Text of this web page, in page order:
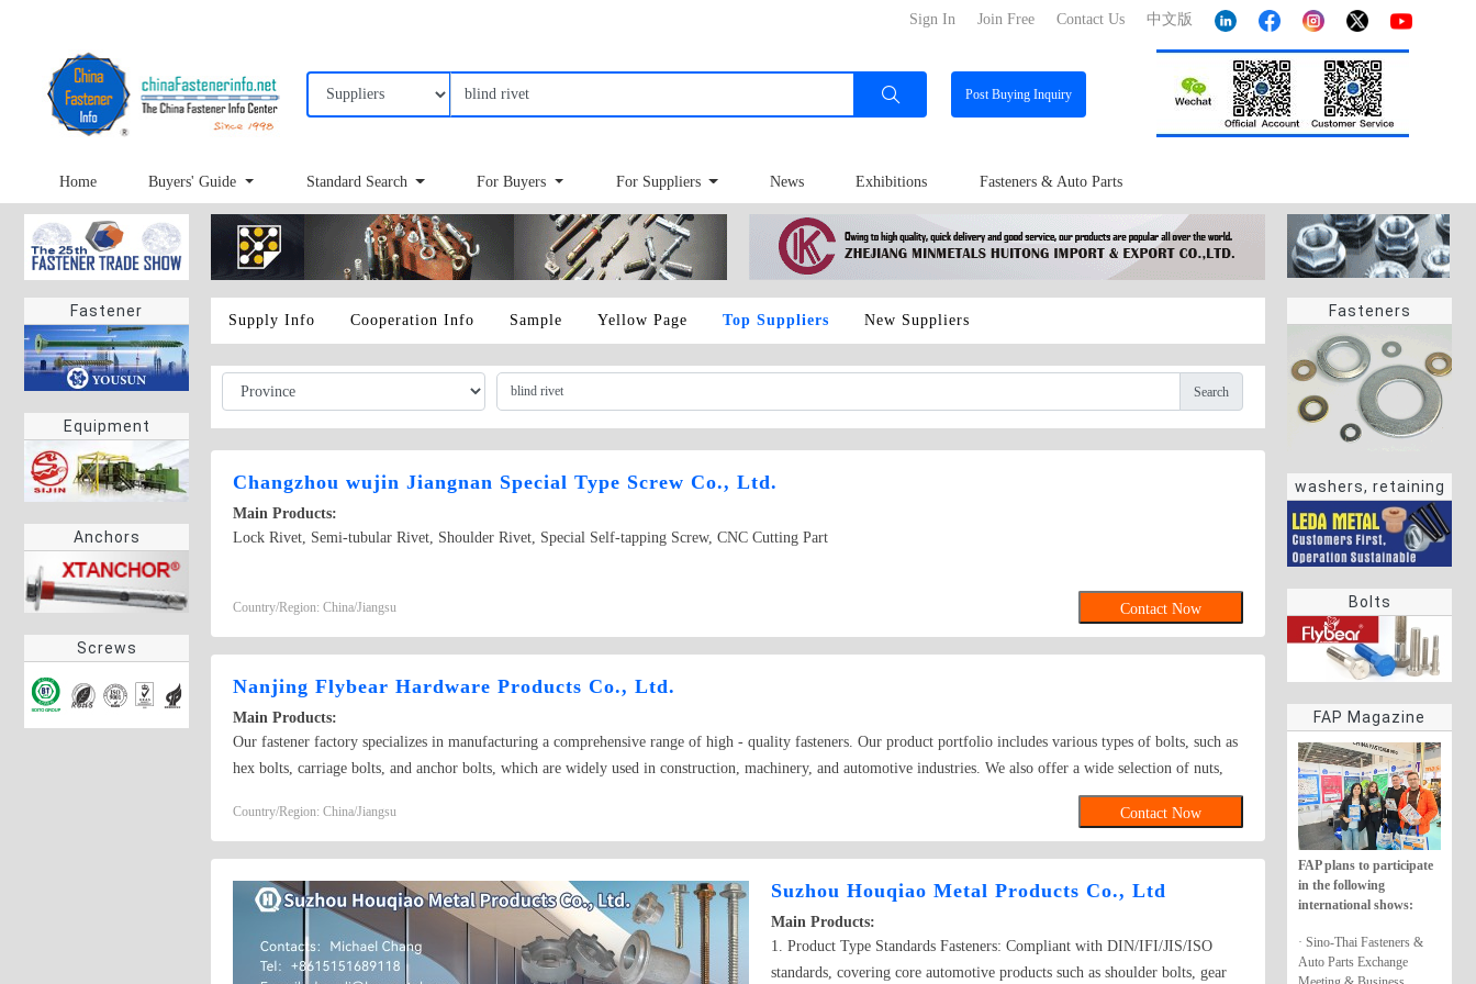
中文版
Contact Us
Join Free
Sign In
PostBuying Inquiry
Home Buyers' Guide Standard Search For Buyers For Suppliers News Exhibitions Fasteners & Auto Parts
Fastener
Equipment
Anchors
Screws
Fasteners
washers, retaining
rings
Bolts
FAP Magazine
FAP plans to participate
in the following
international shows:
· Sino-Thai Fasteners &
Auto Parts Exchange
Supply Info Cooperation Info Sample Yellow Page Top Suppliers New Suppliers
Search
Changzhou wujin Jiangnan Special Type Screw Co., Ltd.
Main Products:
Lock Rivet, Semi-tubular Rivet, Shoulder Rivet, Special Self-tapping Screw, CNC Cutting Part
Country/Region: China/Jiangsu Contact Now
Nanjing Flybear Hardware Products Co., Ltd.
Main Products:
Our fastener factory specializes in manufacturing a comprehensive range of high - quality fasteners. Our product portfolio includes various types of bolts, such as
hex bolts, carriage bolts, and anchor bolts, which are widely used in construction, machinery, and automotive industries. We also offer a wide selection of nuts,
including hex nuts, lock nuts, and wing nuts, ensuring secure fastening in different applications. In addition, our inventory features an array of screws, like self -
tapping screws, machine screws, and wood screws, suitable for different materials and assembly requirements. Complemented by washers, rivets, and other
Country/Region: China/Jiangsu Contact Now
Suzhou Houqiao Metal Products Co., Ltd
Main Products:
1. Product Type Standards Fasteners: Compliant with DIN/IFI/JIS/ISO
standards, covering core automotive products such as shoulder bolts, gear